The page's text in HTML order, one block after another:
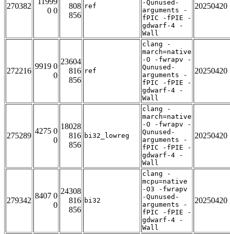
270382
0 0
808
856
ref
-Qunused-
arguments -
fPIC -fPIE -
gdwarf-4 -
Wall
20250420
272216
9919 0
0
23604
816
856
ref
clang -
march=native
-O -fwrapv -
Qunused-
arguments -
fPIC -fPIE -
gdwarf-4 -
Wall
20250420
275289
4275 0
0
18028
816
856
bi32_lowreg
clang -
march=native
-O -fwrapv -
Qunused-
arguments -
fPIC -fPIE -
gdwarf-4 -
Wall
20250420
279342
8407 0
0
24308
816
856
bi32
clang -
mcpu=native
-O3 -fwrapv
-Qunused-
arguments -
fPIC -fPIE -
gdwarf-4 -
Wall
20250420